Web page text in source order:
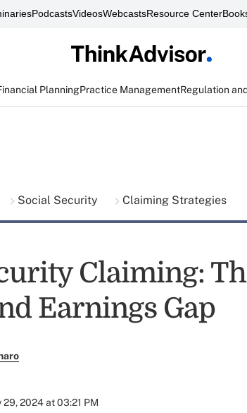
PodcastsVideosWebcastsResource Center
PlanningPractice ManagementRegulation
Social Security Claiming Strategies
Claiming:
Earnings Gap
29, 2024 at 03:21 PM